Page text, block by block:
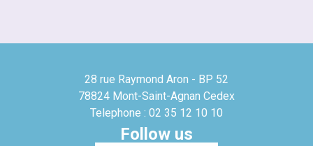
28 rue Raymond Aron - BP 52
78824 Mont-Saint-Agnan Cedex
Telephone : 02 35 12 10 10
Follow us